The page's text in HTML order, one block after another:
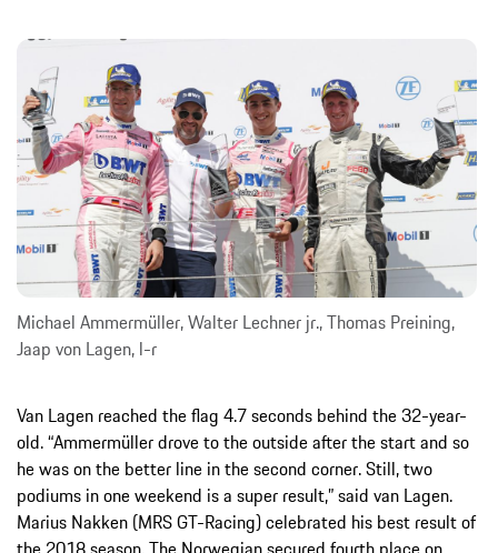
Michael Ammermüller, Walter Lechner jr., Thomas Preining,
Jaap von Lagen, l-r
Van Lagen reached the flag 4.7 seconds behind the 32-year-
old. “Ammermüller drove to the outside after the start and so
he was on the better line in the second corner. Still, two
podiums in one weekend is a super result,” said van Lagen.
Marius Nakken (MRS GT-Racing) celebrated his best result of